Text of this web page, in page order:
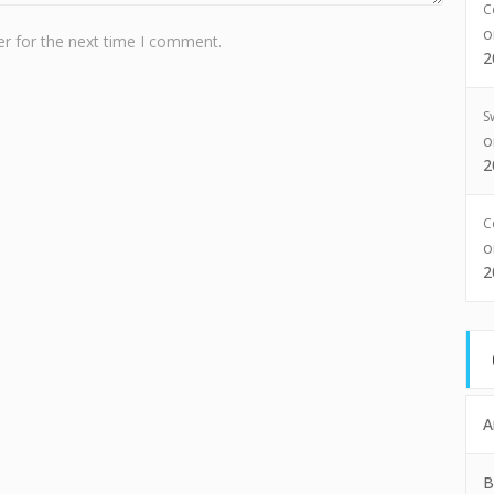
for the next time I comment.